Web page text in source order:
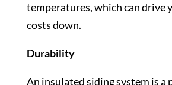
temperatures, which can drive
costs down.
Durability
An insulated siding system is a